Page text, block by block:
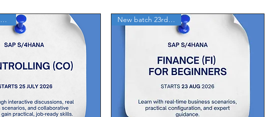
New batch 25th July'26 New batch 23rd Aug'26